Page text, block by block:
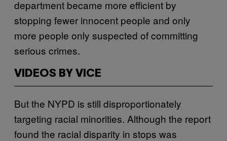
department became more efficient by
stopping fewer innocent people and only
more people only suspected of committing
serious crimes.
VIDEOS BY VICE
But the NYPD is still disproportionately
targeting racial minorities. Although the report
found the racial disparity in stops was